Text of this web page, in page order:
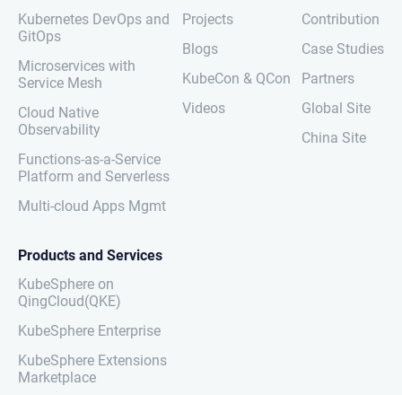
Kubernetes DevOps and
GitOps
Microservices with
Service Mesh
Cloud Native
Observability
Functions-as-a-Service
Platform and Serverless
Multi-cloud Apps Mgmt
Projects
Blogs
KubeCon & QCon
Videos
Contribution
Case Studies
Partners
Global Site
China Site
Products and Services
KubeSphere on
QingCloud(QKE)
KubeSphere Enterprise
KubeSphere Extensions
Marketplace